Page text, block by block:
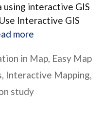
interactive GIS
Interactive GIS
more
in Map, Easy Map
, Interactive Mapping,
study